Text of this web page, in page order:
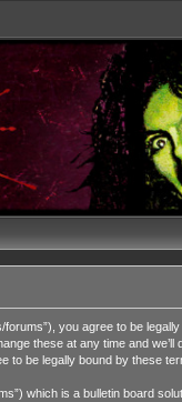
you agree to be
these at any time and we’ll
be legally bound by these
which is a bulletin board